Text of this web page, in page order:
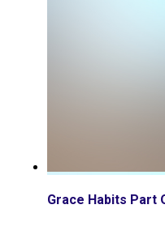
Grace Habits Part